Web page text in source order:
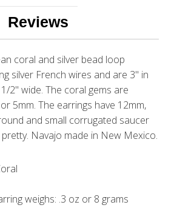
Reviews
coral and silver bead loop
silver French wires and are 3" in
2" wide. The coral gems are
5mm. The earrings have 12mm,
and small corrugated saucer
Navajo made in New Mexico.
weighs: .3 oz or 8 grams